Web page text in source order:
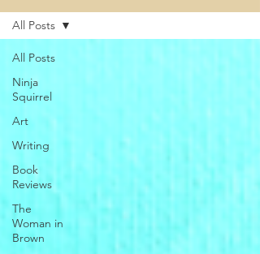
All Posts
Ninja
Squirrel
Art
Writing
Book
Reviews
The
Woman in
Brown
All Posts